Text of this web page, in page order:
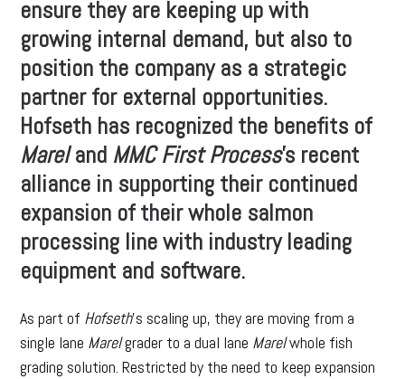
ensure they are keeping up with
growing internal demand, but also to
position the company as a strategic
partner for external opportunities.
Hofseth has recognized the benefits of
Mareland MMC First Process’s recent
alliance in supporting their continued
expansion of their whole salmon
processing line with industry leading
equipment and software.
As part of Hofseth’s scaling up, they are moving from a
single lane Marelgrader to a dual lane Marelwhole fish
grading solution. Restricted by the need to keep expansion